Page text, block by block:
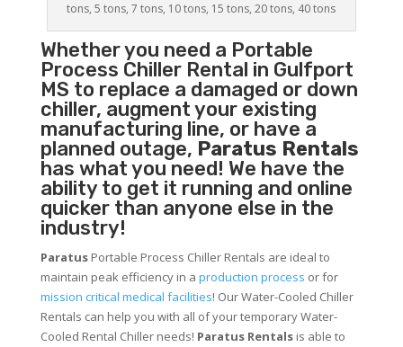
tons, 5 tons, 7 tons, 10 tons, 15 tons, 20 tons, 40 tons
Whether you need a Portable
Process ChillerRental in Gulfport
MS to replace a damaged or down
chiller, augment your existing
manufacturing line, or have a
planned outage, Paratus Rentals
has what you need! We have the
ability to get it running and online
quicker than anyone else in the
industry!
ParatusPortable Process Chiller Rentals are ideal to
maintain peak efficiency in a production process or for
mission critical medical facilities! Our Water-Cooled Chiller
Rentals can help you with all of your temporary Water-
Cooled Rental Chiller needs! Paratus Rentalsis able to